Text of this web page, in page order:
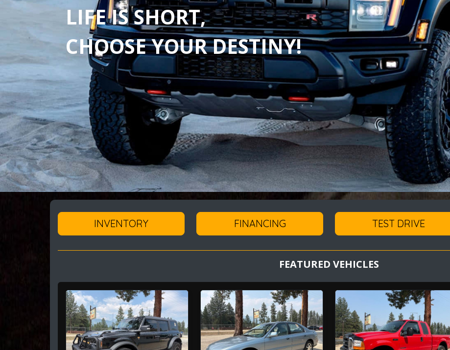
LIFE IS SHORT,
CHOOSE YOUR DESTINY!
INVENTORY FINANCING TEST DRIVE
FEATURED VEHICLES